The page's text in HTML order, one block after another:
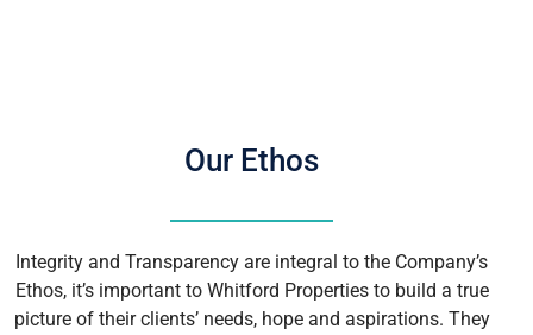
Our Ethos
Integrity and Transparency are integral to the Company’s
Ethos, it’s important to Whitford Properties to build a true
picture of their clients’ needs, hope and aspirations. They